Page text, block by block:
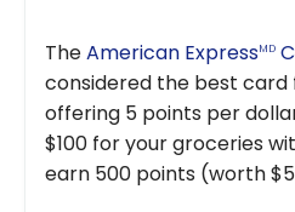
TheAmerican ExpressMD
considered the best card
offering 5 points per
$100 for your groceries
earn 500 points (worth